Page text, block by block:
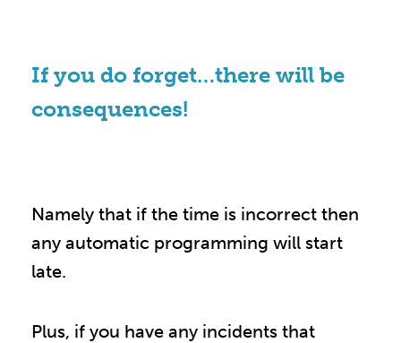
If you do forget…there will be
consequences!
Namely that if the time is incorrect then
any automatic programming will start
late.
Plus, if you have any incidents that